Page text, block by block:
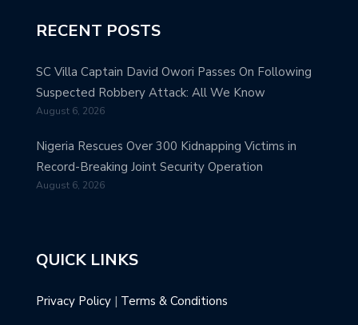
RECENT POSTS
SC Villa Captain David Owori Passes On Following
Suspected Robbery Attack: All We Know
August 6, 2026
Nigeria Rescues Over 300 Kidnapping Victims in
Record-Breaking Joint Security Operation
August 6, 2026
QUICK LINKS
Privacy Policy | Terms & Conditions